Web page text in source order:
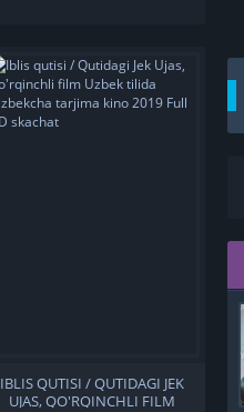
IBLIS QUTISI / QUTIDAGI JEK
UJAS, QO'RQINCHLI FILM